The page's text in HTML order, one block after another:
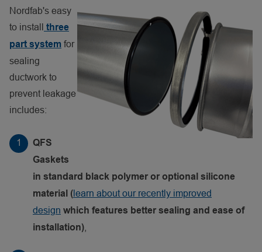
Nordfab's easy
to install three
part system for
sealing
ductwork to
prevent leakage
includes:
QFS
Gaskets
in standard black polymer or optional silicone
material (learn about our recently improved
design which features better sealing and ease of
installation)